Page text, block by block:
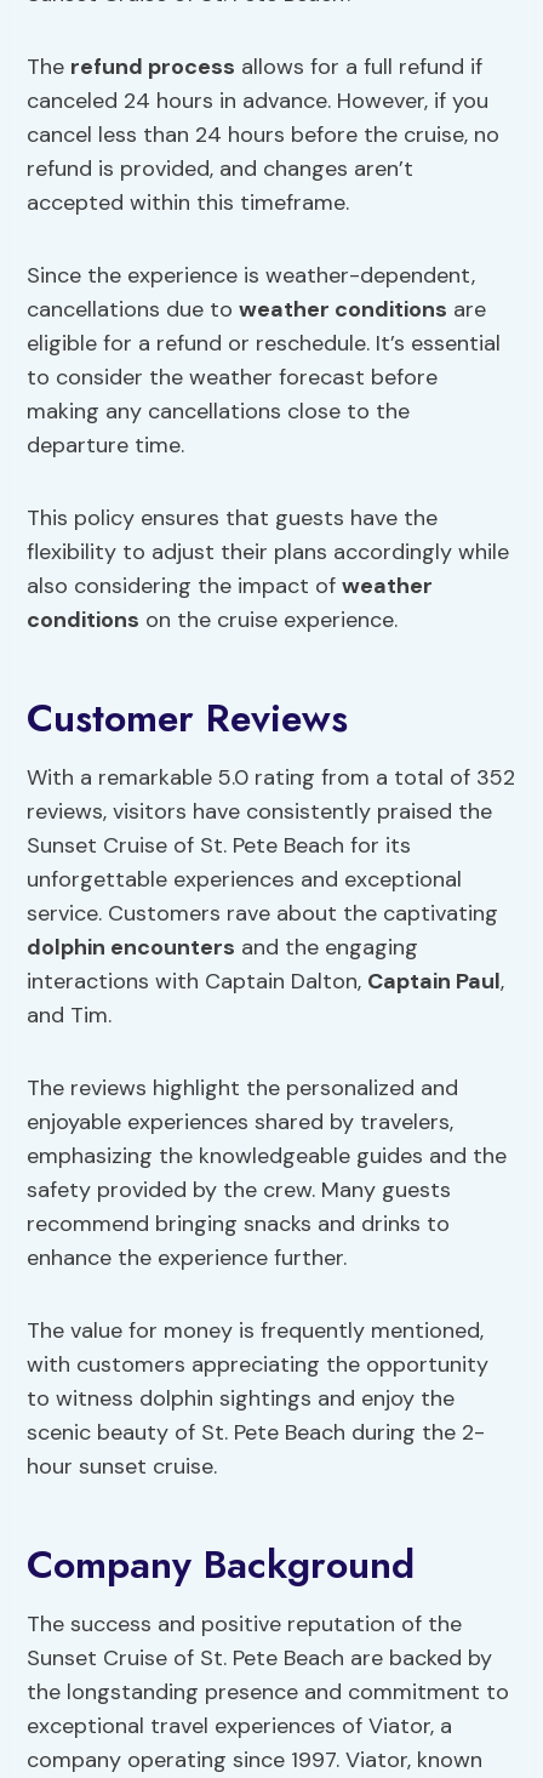
The refund process allows for a full refund if
canceled 24 hours in advance. However, if you
cancel less than 24 hours before the cruise, no
refund is provided, and changes aren’t
accepted within this timeframe.
Since the experience is weather-dependent,
cancellations due toweather conditions are
eligible for a refund or reschedule. It’s essential
to consider the weather forecast before
making any cancellations close to the
departure time.
This policy ensures that guests have the
flexibility to adjust their plans accordingly while
also considering the impact ofweather
conditions on the cruise experience.
Customer Reviews
With a remarkable 5.0 rating from a total of 352
reviews, visitors have consistently praised the
Sunset Cruise of St. Pete Beach for its
unforgettable experiences and exceptional
service. Customers rave about the captivating
dolphin encounters and the engaging
interactions with Captain Dalton, Captain Paul,
and Tim.
The reviews highlight the personalized and
enjoyable experiences shared by travelers,
emphasizing the knowledgeable guides and the
safety provided by the crew. Many guests
recommend bringing snacks and drinks to
enhance the experience further.
The value for money is frequently mentioned,
with customers appreciating the opportunity
to witness dolphin sightings and enjoy the
scenic beauty of St. Pete Beach during the 2-
hour sunset cruise.
Company Background
The success and positive reputation of the
Sunset Cruise of St. Pete Beach are backed by
the longstanding presence and commitment to
exceptional travel experiences of Viator, a
company operating since 1997. Viator, known